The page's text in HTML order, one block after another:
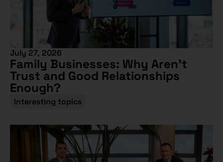
July 27, 2026
Family Businesses: Why Aren’t
Trust and Good Relationships
Enough?
Interesting topics